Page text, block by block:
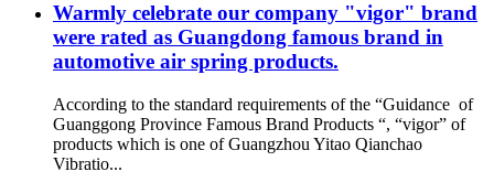
Warmly celebrate our company "vigor" brand
were rated as Guangdong famous brand in
automotive air spring products.
According to the standard requirements of the “Guidance of
Guanggong Province Famous Brand Products “, “vigor” of
products which is one of Guangzhou Yitao Qianchao
Vibratio...